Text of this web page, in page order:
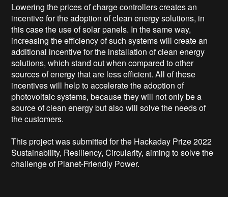
Lowering the prices of charge controllers creates an
incentive for the adoption of clean energy solutions, in
this case the use of solar panels. In the same way,
increasing the efficiency of such systems will create an
additional incentive for the installation of clean energy
solutions, which stand out when compared to other
sources of energy that are less efficient. All of these
incentives will help to accelerate the adoption of
photovoltaic systems, because they will not only be a
source of clean energy but also will solve the needs of
the customers.
This project was submitted for the Hackaday Prize 2022
Sustainability, Resiliency, Circularity, aiming to solve the